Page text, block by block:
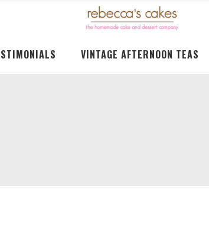
VINTAGE AFTERNOON TEAS